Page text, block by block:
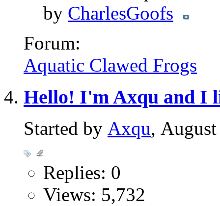
by CharlesGoofs
Forum:
Aquatic Clawed Frogs
Hello! I'm Axqu and I
Started by Axqu,
Replies: 0
Views: 5,732